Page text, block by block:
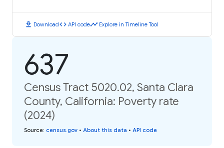
download Downloadcode API codetimeline Explore in Timeline Tool
637
Census Tract 5020.02, Santa Clara
County, California: Poverty rate
(2024)
Source: census.gov • About this data • API code